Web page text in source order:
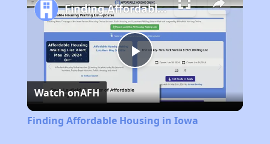
Play
Video
Finding Affordable Housing in Iowa
Watch onAFH
Finding Affordable Housing in Iowa